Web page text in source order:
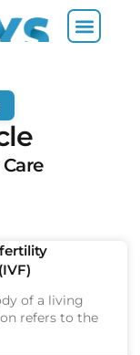
of a living
refers to the